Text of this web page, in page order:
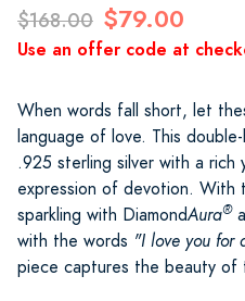
$168.00 $79.00
Use an offer code at
When words fall short, let
language of love. This
.925 sterling silver with a
expression of devotion.
sparkling with DiamondAura®
with the words "I love you for
piece captures the beauty of